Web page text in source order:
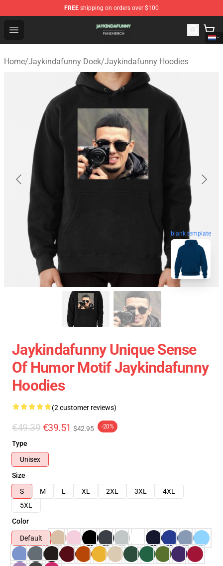
FREE shipping on orders over $100
Open menu
Jaykindafunny Shop - Official Jaykindafunny
Home/Jaykindafunny Doek/Jaykindafunny Hoodies
blank template
Jaykindafunny Unique Sense
Of Humor Motif Jaykindafunny
Hoodies
(2 customer reviews)
€49.39 €39.51 $42.95 -20%
Type
Unisex
Size
S
M L XL 2XL 3XL
4XL
5XL
Color
Default